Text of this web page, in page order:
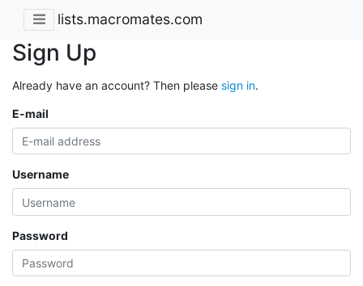
lists.macromates.com
Sign Up
Already have an account? Then please sign in.
E-mail
Username
Password